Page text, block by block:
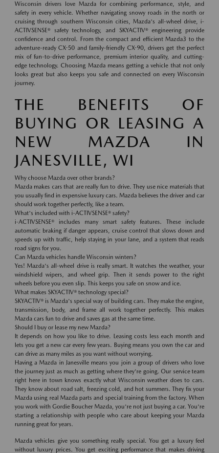
Wisconsin drivers love Mazda for combining performance, style, and
safety in every vehicle. Whether navigating snowy roads in the north or
cruising through southern Wisconsin cities, Mazda's all-wheel drive, i-
ACTIVSENSE® safety technology, and SKYACTIV® engineering provide
confidence and control. From the compact and efficient Mazda3 to the
adventure-ready CX-50 and family-friendly CX-90, drivers get the perfect
mix of fun-to-drive performance, premium interior quality, and cutting-
edge technology. Choosing Mazda means getting a vehicle that not only
looks great but also keeps you safe and connected on every Wisconsin
journey.
THE BENEFITS OF
BUYING OR LEASING A
NEW MAZDA IN
JANESVILLE, WI
Why choose Mazda over other brands?
Mazda makes cars that are really fun to drive. They use nice materials that
you usually find in expensive luxury cars. Mazda believes the driver and car
should work together perfectly, like a team.
What's included with i-ACTIVSENSE® safety?
i-ACTIVSENSE® includes many smart safety features. These include
automatic braking if danger appears, cruise control that slows down and
speeds up with traffic, help staying in your lane, and a system that reads
road signs for you.
Can Mazda vehicles handle Wisconsin winters?
Yes! Mazda's all-wheel drive is really smart. It watches the weather, your
windshield wipers, and wheel grip. Then it sends power to the right
wheels before you even slip. This keeps you safe on snow and ice.
What makes SKYACTIV® technology special?
SKYACTIV® is Mazda's special way of building cars. They make the engine,
transmission, body, and frame all work together perfectly. This makes
Mazda cars fun to drive and saves gas at the same time.
Should I buy or lease my new Mazda?
It depends on how you like to drive. Leasing costs less each month and
lets you get a new car every few years. Buying means you own the car and
can drive as many miles as you want without worrying.
Having a Mazda in Janesville means you join a group of drivers who love
the journey just as much as getting where they're going. Our service team
right here in town knows exactly what Wisconsin weather does to cars.
They know about road salt, freezing cold, and hot summers. They fix your
Mazda using real Mazda parts and special training from the factory. When
you work with Gordie Boucher Mazda, you're not just buying a car. You're
starting a relationship with people who care about keeping your Mazda
running great for years.
Mazda vehicles give you something really special. You get a luxury feel
without luxury prices. You get exciting performance that makes driving